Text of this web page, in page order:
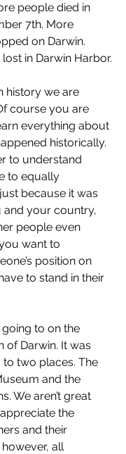
people died in
7th. More
on Darwin.
in Darwin Harbor.
history we are
course you are
everything about
historically.
to understand
to equally
because it was
your country,
people even
want to
position on
to stand in their
to on the
of Darwin. It was
two places. The
and the
We aren’t great
the
and their
however, all